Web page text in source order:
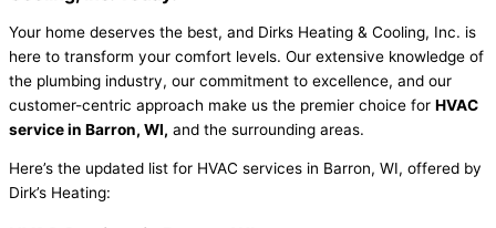
Your home deserves the best, and Dirks Heating & Cooling, Inc. is
here to transform your comfort levels. Our extensive knowledge of
the plumbing industry, our commitment to excellence, and our
customer-centric approach make us the premier choice for HVAC
service in Barron, WI, and the surrounding areas.
Here’s the updated list for HVAC services in Barron, WI, offered by
Dirk’s Heating: